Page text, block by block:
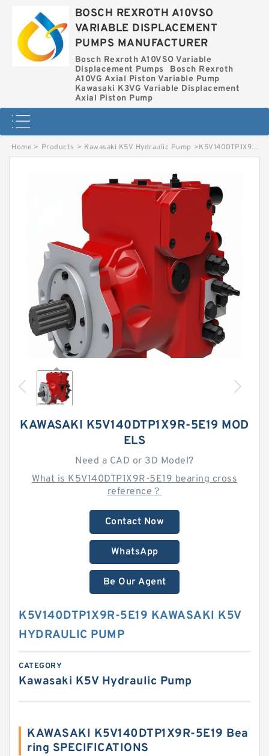
BOSCH REXROTH A10VSO
VARIABLE DISPLACEMENT
PUMPS MANUFACTURER
Bosch Rexroth A10VSO Variable
Displacement Pumps
Bosch Rexroth
A10VG Axial Piston Variable Pump
Kawasaki K3VG Variable Displacement
Axial Piston Pump
Home > Products > Kawasaki K5V Hydraulic Pump >K5V140DTP1X9R-5E19 KAWASAKI K5V HYDRAULIC PUMP
KAWASAKI K5V140DTP1X9R-5E19 MOD
ELS
Need a CAD or 3D Model?
What is K5V140DTP1X9R-5E19 bearing cross
reference？
Contact Now
WhatsApp
Be Our Agent
K5V140DTP1X9R-5E19 KAWASAKI K5V
HYDRAULIC PUMP
CATEGORY
Kawasaki K5V Hydraulic Pump
KAWASAKI K5V140DTP1X9R-5E19 Bea
ring SPECIFICATIONS